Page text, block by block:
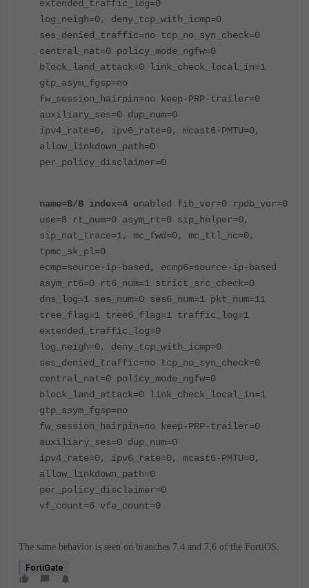
extended_traffic_log=0
log_neigh=0, deny_tcp_with_icmp=0
ses_denied_traffic=no tcp_no_syn_check=0
central_nat=0 policy_mode_ngfw=0
block_land_attack=0 link_check_local_in=1
gtp_asym_fgsp=no
fw_session_hairpin=no keep-PRP-trailer=0
auxiliary_ses=0 dup_num=0
ipv4_rate=0, ipv6_rate=0, mcast6-PMTU=0,
allow_linkdown_path=0
per_policy_disclaimer=0
name=B/B index=4 enabled fib_ver=0 rpdb_ver=0
use=8 rt_num=0 asym_rt=0 sip_helper=0,
sip_nat_trace=1, mc_fwd=0, mc_ttl_nc=0,
tpmc_sk_pl=0
ecmp=source-ip-based, ecmp6=source-ip-based
asym_rt6=0 rt6_num=1 strict_src_check=0
dns_log=1 ses_num=0 ses6_num=1 pkt_num=11
tree_flag=1 tree6_flag=1 traffic_log=1
extended_traffic_log=0
log_neigh=0, deny_tcp_with_icmp=0
ses_denied_traffic=no tcp_no_syn_check=0
central_nat=0 policy_mode_ngfw=0
block_land_attack=0 link_check_local_in=1
gtp_asym_fgsp=no
fw_session_hairpin=no keep-PRP-trailer=0
auxiliary_ses=0 dup_num=0
ipv4_rate=0, ipv6_rate=0, mcast6-PMTU=0,
allow_linkdown_path=0
per_policy_disclaimer=0
vf_count=6 vfe_count=0
The same behavior is seen on branches 7.4 and 7.6 of the FortiOS.
FortiGate